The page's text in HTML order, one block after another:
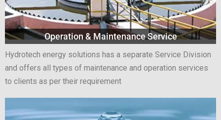
Operation & Maintenance Service
Hydrotech energy solutions has a separate Service Division
and offers all types of maintenance and operation services
to clients as per their requirement